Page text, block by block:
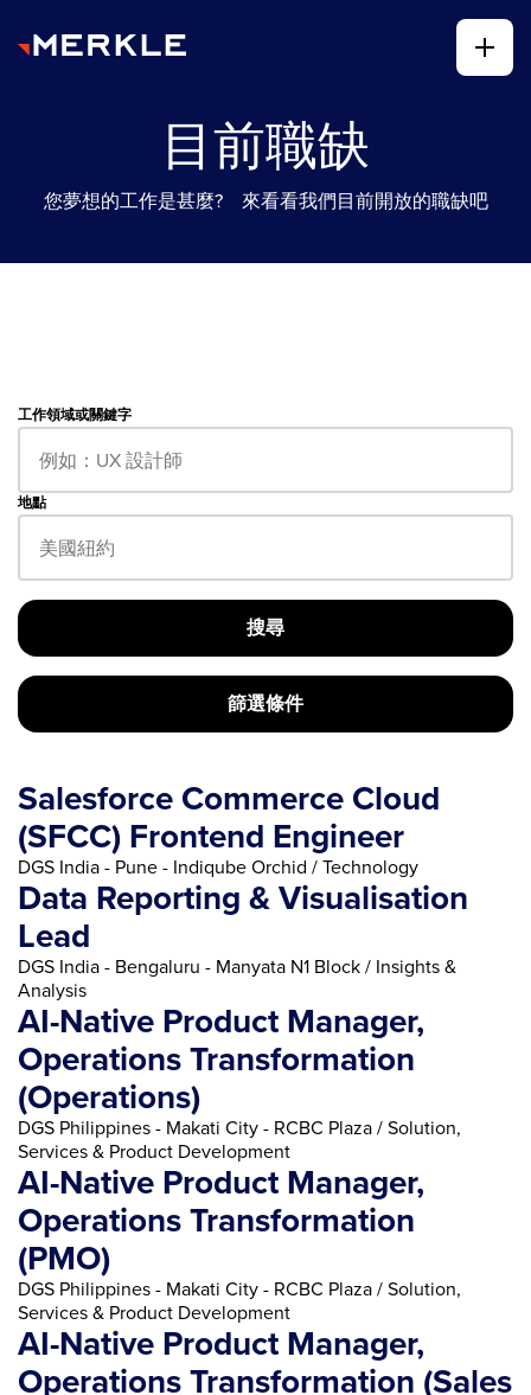
目前職缺
您夢想的工作是甚麼? 來看看我們目前開放的職缺吧
工作領域或關鍵字
地點
搜尋
篩選條件
Salesforce Commerce Cloud
(SFCC) Frontend Engineer
DGS India - Pune - Indiqube Orchid / Technology
Data Reporting & Visualisation
Lead
DGS India - Bengaluru - Manyata N1 Block / Insights &
Analysis
AI-Native Product Manager,
Operations Transformation
(Operations)
DGS Philippines - Makati City - RCBC Plaza / Solution,
Services & Product Development
AI-Native Product Manager,
Operations Transformation
(PMO)
DGS Philippines - Makati City - RCBC Plaza / Solution,
Services & Product Development
AI-Native Product Manager,
Operations Transformation (Sales